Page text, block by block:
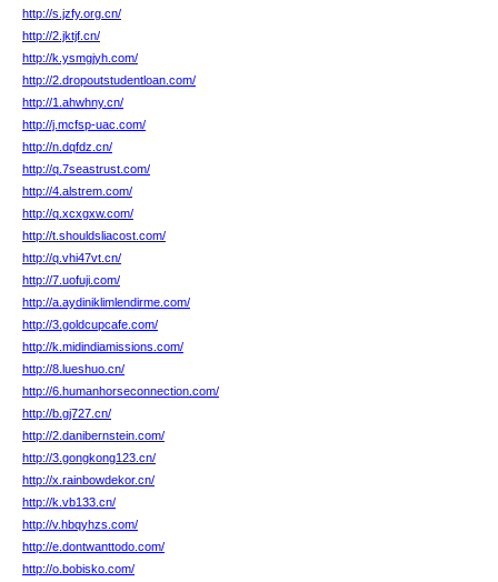
http://s.jzfy.org.cn/
http://2.jktjf.cn/
http://k.ysmgjyh.com/
http://2.dropoutstudentloan.com/
http://1.ahwhny.cn/
http://j.mcfsp-uac.com/
http://n.dqfdz.cn/
http://q.7seastrust.com/
http://4.alstrem.com/
http://q.xcxgxw.com/
http://t.shouldsliacost.com/
http://q.vhi47vt.cn/
http://7.uofuji.com/
http://a.aydiniklimlendirme.com/
http://3.goldcupcafe.com/
http://k.midindiamissions.com/
http://8.lueshuo.cn/
http://6.humanhorseconnection.com/
http://b.gj727.cn/
http://2.danibernstein.com/
http://3.gongkong123.cn/
http://x.rainbowdekor.cn/
http://k.vb133.cn/
http://v.hbqyhzs.com/
http://e.dontwanttodo.com/
http://o.bobisko.com/